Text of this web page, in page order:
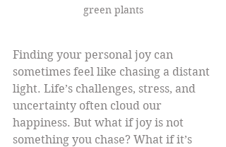
green plants
Finding your personal joy can
sometimes feel like chasing a distant
light. Life’s challenges, stress, and
uncertainty often cloud our
happiness. But what if joy is not
something you chase? What if it’s